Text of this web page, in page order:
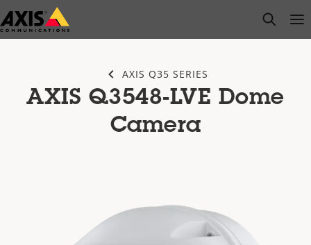
Skip
to
open
AXIS Q35 SERIES
AXIS Q3548-LVE Dome
Camera